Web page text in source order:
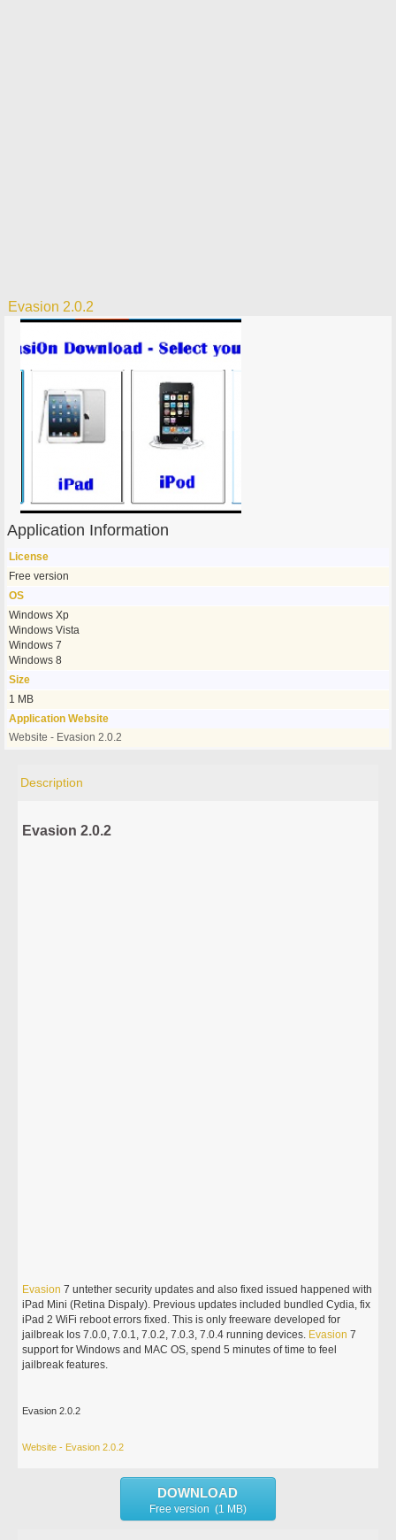
Evasion 2.0.2
Application Information
License
Free version
OS
Windows Xp
Windows Vista
Windows 7
Windows 8
Size
1 MB
Application Website
Website - Evasion 2.0.2
Description
Evasion 2.0.2
Evasion 7 untether security updates and also fixed issued happened with
iPad Mini (Retina Dispaly). Previous updates included bundled Cydia, fix
iPad 2 WiFi reboot errors fixed. This is only freeware developed for
jailbreak Ios 7.0.0, 7.0.1, 7.0.2, 7.0.3, 7.0.4 running devices. Evasion 7
support for Windows and MAC OS, spend 5 minutes of time to feel
jailbreak features.
Evasion 2.0.2
Website - Evasion 2.0.2
DOWNLOAD
Free version (1 MB)